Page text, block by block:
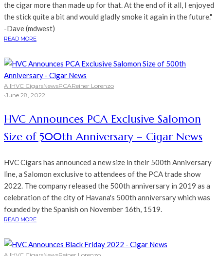
the cigar more than made up for that. At the end of it all, I enjoyed
the stick quite a bit and would gladly smoke it again in the future."
-Dave (mdwest)
READ MORE
AllHVC CigarsNewsPCAReiner Lorenzo
·June 28, 2022
HVC Announces PCA Exclusive Salomon
Size of 500th Anniversary – Cigar News
HVC Cigars has announced a new size in their 500th Anniversary
line, a Salomon exclusive to attendees of the PCA trade show
2022. The company released the 500th anniversary in 2019 as a
celebration of the city of Havana's 500th anniversary which was
founded by the Spanish on November 16th, 1519.
READ MORE